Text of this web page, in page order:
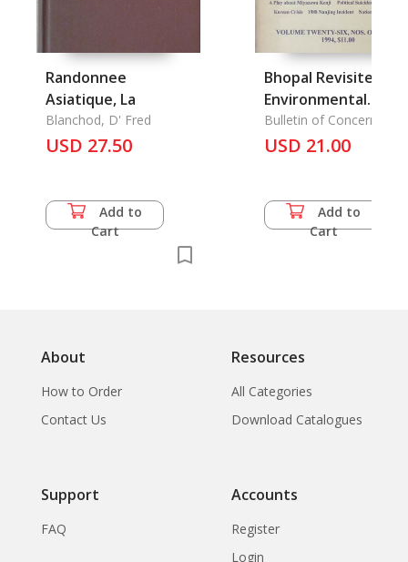
Randonnee
Asiatique, La
Blanchod, D' Fred
USD 27.50
Add to
Cart
Bhopal Revisited,
Environmental
Nightmare in
A Play about
Korean Youth,
Korean Crisis, 1988
Bulletin of Concerned
Asian Scholars
USD 21.00
Add to
Cart
About
How to Order
Contact Us
Resources
All Categories
Download Catalogues
Support
FAQ
Accounts
Register
Login